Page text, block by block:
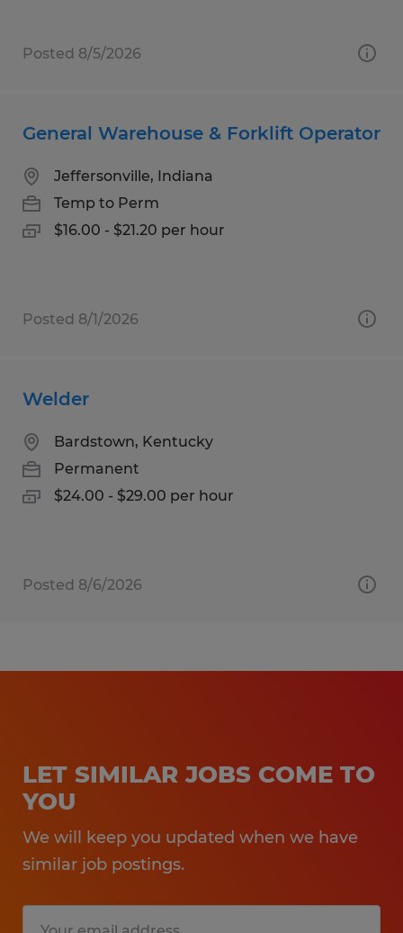
Posted 8/5/2026
General Warehouse & Forklift Operator
Jeffersonville, Indiana
Temp to Perm
$16.00 - $21.20 per hour
Posted 8/1/2026
Welder
Bardstown, Kentucky
Permanent
$24.00 - $29.00 per hour
Posted 8/6/2026
LET SIMILAR JOBS COME TO
YOU
We will keep you updated when we have
similar job postings.